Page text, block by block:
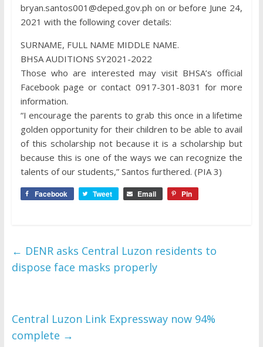
bryan.santos001@deped.gov.ph on or before June 24,
2021 with the following cover details:
SURNAME, FULL NAME MIDDLE NAME.
BHSA AUDITIONS SY2021-2022
Those who are interested may visit BHSA’s official
Facebook page or contact 0917-301-8031 for more
information.
“I encourage the parents to grab this once in a lifetime
golden opportunity for their children to be able to avail
of this scholarship not because it is a scholarship but
because this is one of the ways we can recognize the
talents of our students,” Santos furthered. (PIA 3)
Facebook Tweet Email Pin
← DENR asks Central Luzon residents to
dispose face masks properly
Central Luzon Link Expressway now 94%
complete →